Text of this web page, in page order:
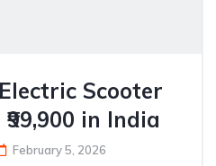
Scooter
in India
February 5, 2026